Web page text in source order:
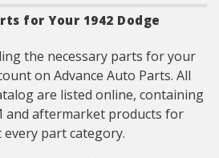
for Your 1942 Dodge
the necessary parts for your
on Advance Auto Parts. All
are listed online, containing
and aftermarket products for
part category.